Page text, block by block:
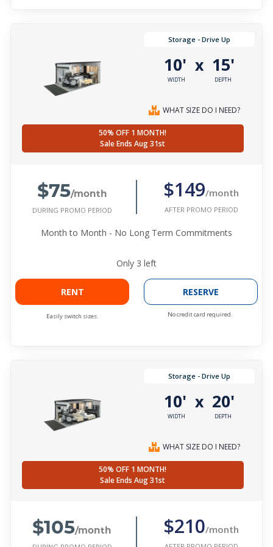
Storage - Drive Up
10'
WIDTH
x 15'
DEPTH
WHAT SIZE DO I NEED?
50% OFF 1 MONTH!
Sale Ends Aug 31st
$75/month
DURING PROMO PERIOD
$149/month
AFTER PROMO PERIOD
Month to Month - No Long Term Commitments
Only 3 left
RENT
Easily switch sizes.
RESERVE
No credit card required.
Storage - Drive Up
10'
WIDTH
x 20'
DEPTH
WHAT SIZE DO I NEED?
50% OFF 1 MONTH!
Sale Ends Aug 31st
$105/month $210/month